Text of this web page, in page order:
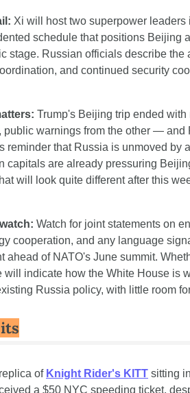
Xi will host two superpower leaders
schedule that positions Beijing
stage. Russian officials describe the
and continued security
Trump's Beijing trip ended
public warnings from the other — and
reminder that Russia is unmoved by
capitals are already pressuring
will look quite different after this
Watch for joint statements on
cooperation, and any language
ahead of NATO's June summit.
will indicate how the White House is
Russia policy, with little room
of Knight Rider's KITT sitting
a $50 NYC speeding ticket,